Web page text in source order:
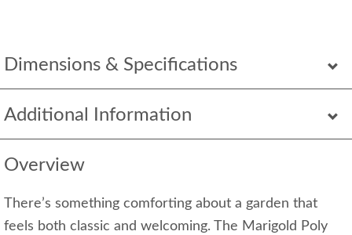
Dimensions & Specifications
Additional Information
Overview
There’s something comforting about a garden that
feels both classic and welcoming. The Marigold Poly